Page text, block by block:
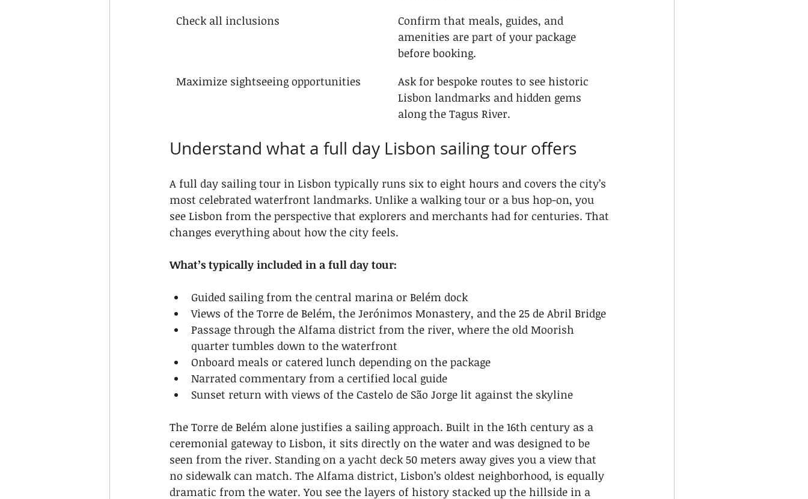
Check all inclusions
Confirm that meals, guides, and
amenities are part of your package
before booking.
Maximize sightseeing opportunities
Ask for bespoke routes to see historic
Lisbon landmarks and hidden gems
along the Tagus River.
Understand what a full day Lisbon sailing tour offers
A full day sailing tour in Lisbon typically runs six to eight hours and covers the city’s
most celebrated waterfront landmarks. Unlike a walking tour or a bus hop-on, you
see Lisbon from the perspective that explorers and merchants had for centuries. That
changes everything about how the city feels.
What’s typically included in a full day tour:
Guided sailing from the central marina or Belém dock
Views of the Torre de Belém, the Jerónimos Monastery, and the 25 de Abril Bridge
Passage through the Alfama district from the river, where the old Moorish
quarter tumbles down to the waterfront
Onboard meals or catered lunch depending on the package
Narrated commentary from a certified local guide
Sunset return with views of the Castelo de São Jorge lit against the skyline
The Torre de Belém alone justifies a sailing approach. Built in the 16th century as a
ceremonial gateway to Lisbon, it sits directly on the water and was designed to be
seen from the river. Standing on a yacht deck 50 meters away gives you a view that
no sidewalk can match. The Alfama district, Lisbon’s oldest neighborhood, is equally
dramatic from the water. You see the layers of history stacked up the hillside in a